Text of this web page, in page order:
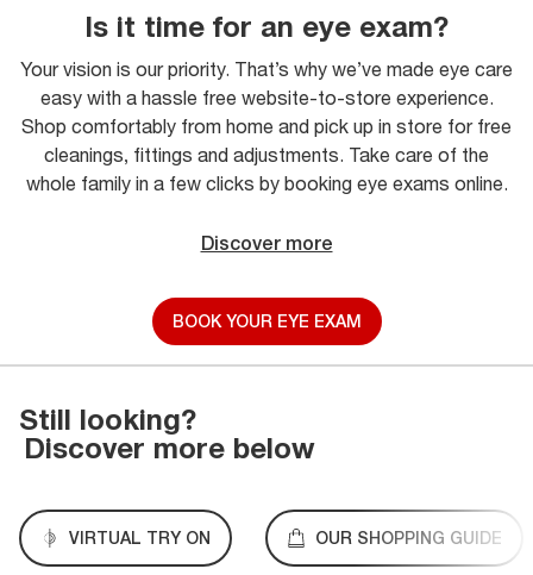
Is it time for an eye exam?
Your vision is our priority. That’s why we’ve made eye care
easy with a hassle free website-to-store experience.
Shop comfortably from home and pick up in store for free
cleanings, fittings and adjustments. Take care of the
whole family in a few clicks by booking eye exams online.
Discover more
BOOK YOUR EYE EXAM
Still looking?
Discover more below
VIRTUAL TRY ON OUR SHOPPING GUIDE